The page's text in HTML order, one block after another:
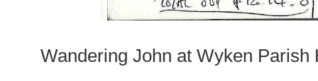
Wandering John at Wyken Parish